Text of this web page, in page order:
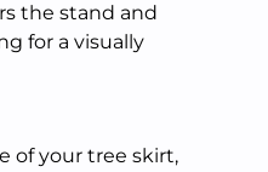
the stand and
for a visually
of your tree skirt,